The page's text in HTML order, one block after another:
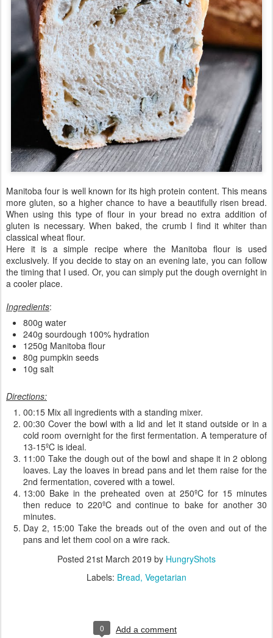
Manitoba four is well known for its high protein content. This means
more gluten, so a higher chance to have a beautifully risen bread.
When using this type of flour in your bread no extra addition of
gluten is necessary. When baked, the crumb I find it whiter than
classical wheat flour.
Here it is a simple recipe where the Manitoba flour is used
exclusively. If you decide to stay on an evening late, you can follow
the timing that I used. Or, you can simply put the dough overnight in
a cooler place.
Ingredients:
800g water
240g sourdough 100% hydration
1250g Manitoba flour
80g pumpkin seeds
10g salt
Directions:
00:15 Mix all ingredients with a standing mixer.
00:30 Cover the bowl with a lid and let it stand outside or in a
cold room overnight for the first fermentation. A temperature of
13-15ºC is ideal.
11:00 Take the dough out of the bowl and shape it in 2 oblong
loaves. Lay the loaves in bread pans and let them raise for the
2nd fermentation, covered with a towel.
13:00 Bake in the preheated oven at 250ºC for 15 minutes
then reduce to 220ºC and continue to bake for another 30
minutes.
Day 2, 15:00 Take the breads out of the oven and out of the
pans and let them cool on a wire rack.
Posted 21st March 2019 by HungryShots
Labels: Bread Vegetarian
0 Add a comment